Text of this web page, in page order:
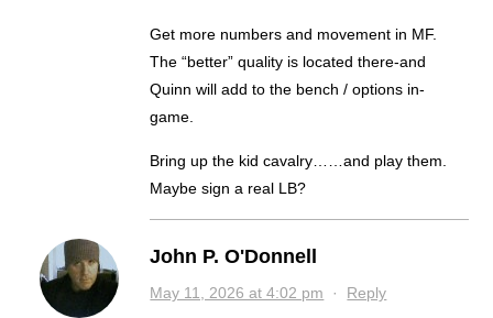
Get more numbers and movement in MF.
The “better” quality is located there-and
Quinn will add to the bench / options in-
game.
Bring up the kid cavalry……and play them.
Maybe sign a real LB?
John P. O'Donnell
May 11, 2026 at 4:02 pm · Reply